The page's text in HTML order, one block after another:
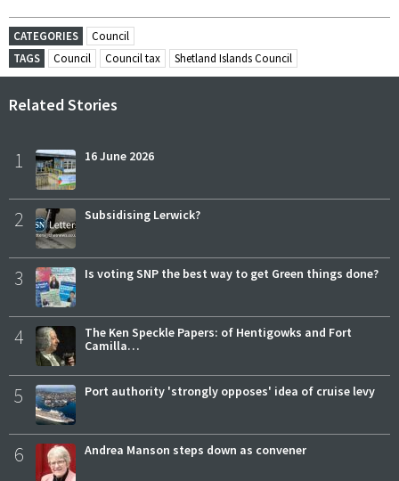
CATEGORIES
Council
TAGS
Council Council tax Shetland Islands Council
Related Stories
1 16 June 2026
2 Subsidising Lerwick?
3 Is voting SNP the best way to get Green things done?
4
The Ken Speckle Papers: of Hentigowks and Fort
Camilla…
5 Port authority 'strongly opposes' idea of cruise levy
6 Andrea Manson steps down as convener